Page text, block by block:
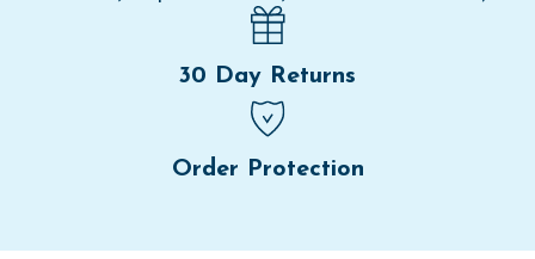
30 Day Returns
Order Protection